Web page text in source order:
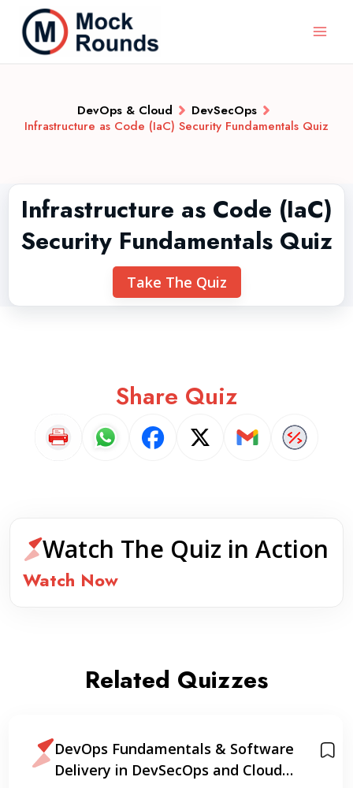
DevOps & Cloud
DevSecOps
Infrastructure as Code (IaC) Security Fundamentals Quiz
Infrastructure as Code (IaC)
Security Fundamentals Quiz
Take The Quiz
Share Quiz
Watch The Quiz in Action
Watch Now
Related Quizzes
DevOps Fundamentals & Software
Delivery in DevSecOps and Cloud